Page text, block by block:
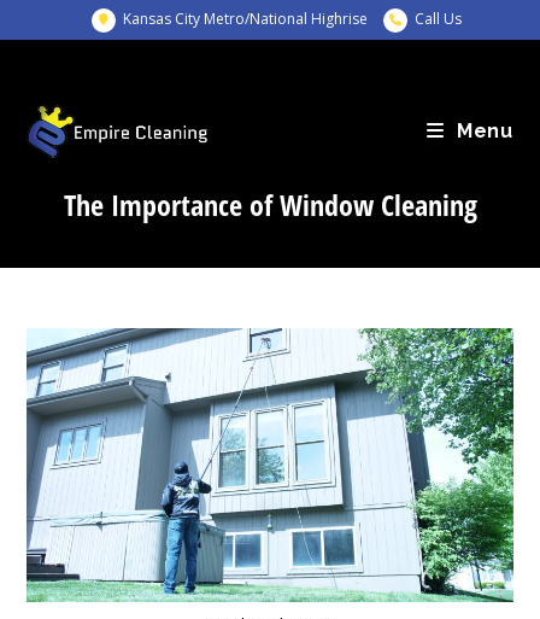
to
Kansas City Metro/National Highrise Call Us
Menu
The Importance of Window Cleaning